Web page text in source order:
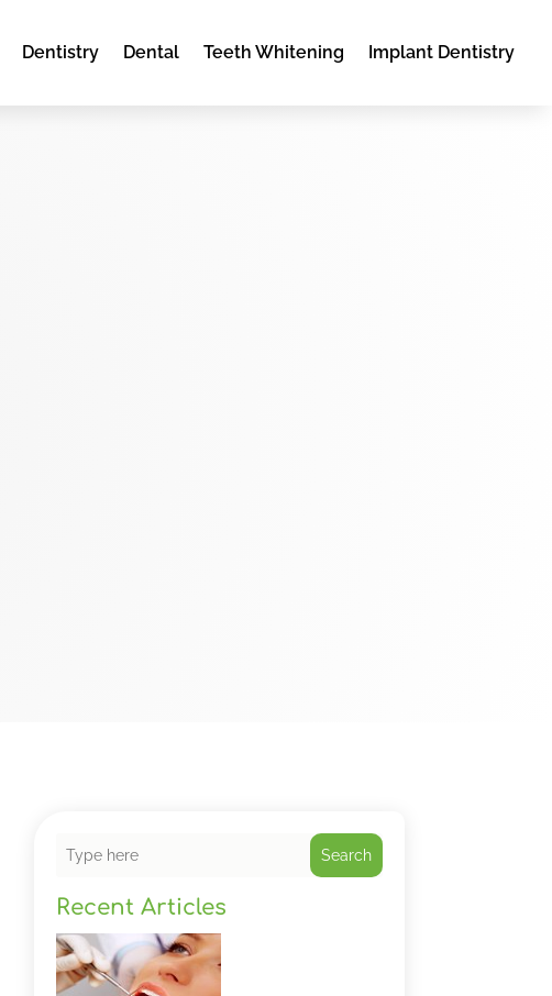
Dentistry Dental Teeth Whitening Implant Dentistry
Search
Recent Articles